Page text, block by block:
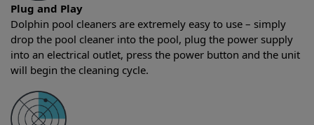
Plug and Play
Dolphin pool cleaners are extremely easy to use – simply
drop the pool cleaner into the pool, plug the power supply
into an electrical outlet, press the power button and the unit
will begin the cleaning cycle.